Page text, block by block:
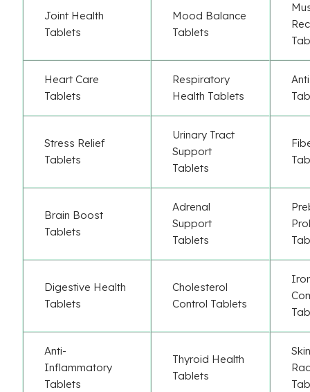
Joint Health
Tablets
Mood Balance
Tablets
Heart Care
Tablets
Respiratory
Health Tablets
Stress Relief
Tablets
Urinary Tract
Support
Tablets
Brain Boost
Tablets
Adrenal
Support
Tablets
Digestive Health
Tablets
Cholesterol
Control Tablets
Anti-
Inflammatory
Tablets
Thyroid Health
Tablets